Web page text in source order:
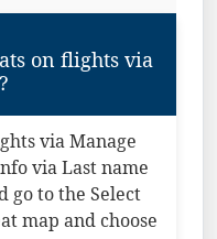
on flights via
via Manage
via Last name
go to the Select
map and choose